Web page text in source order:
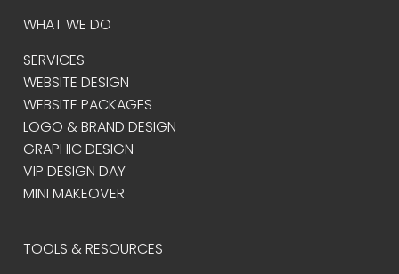
TOOLS & RESOURCES
WHAT WE DO
SERVICES
WEBSITE DESIGN
WEBSITE PACKAGES
LOGO & BRAND DESIGN
GRAPHIC DESIGN
VIP DESIGN DAY
MINI MAKEOVER